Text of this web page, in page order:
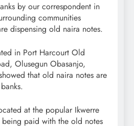
by our correspondent in
communities
dispensing old naira notes.
in Port Harcourt Old
Olusegun Obasanjo,
that old naira notes are
at the popular Ikwerre
being paid with the old notes